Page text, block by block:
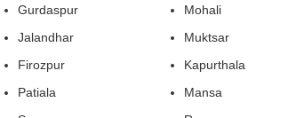
Gurdaspur
Jalandhar
Firozpur
Patiala
Mohali
Muktsar
Kapurthala
Mansa